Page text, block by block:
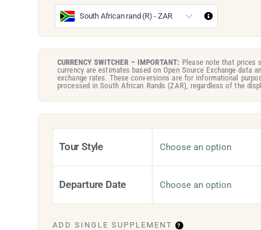
South African rand (R) - ZAR
CURRENCY SWITCHER – IMPORTANT: Please note that prices
currency are estimates based on Open Source Exchange data
exchange rates. These conversions are for informational
processed in South African Rands (ZAR), regardless of the
Tour Style
Departure Date
ADD SINGLE SUPPLEMENT